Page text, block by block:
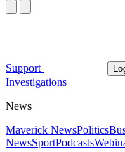
Support
Investigations
News
Maverick NewsPolitics
NewsSportPodcasts